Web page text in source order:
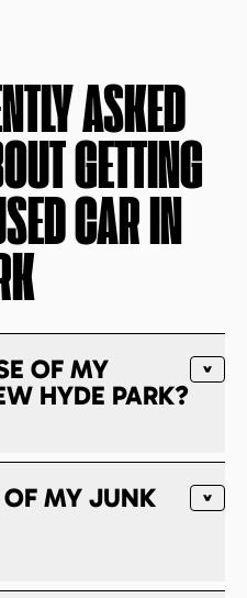
ASKED
GETTING
CAR IN
OF MY
HYDE PARK?
MY JUNK